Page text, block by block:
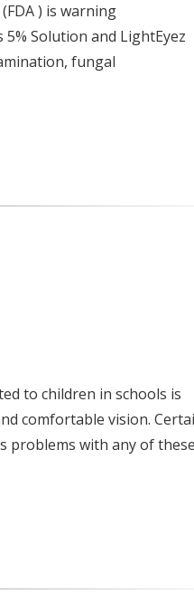
) is warning
Solution and LightEyez
fungal
to children in schools is
comfortable vision.
problems with any of